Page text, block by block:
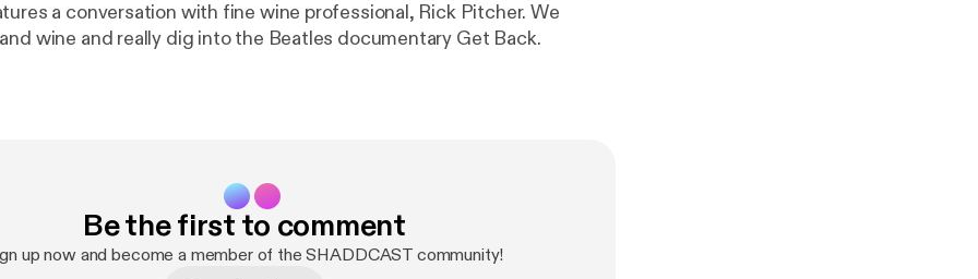
a conversation with fine wine professional, Rick Pitcher. We
wine and really dig into the Beatles documentary Get Back.
Be the first to comment
up now and become a member of the SHADDCAST community!